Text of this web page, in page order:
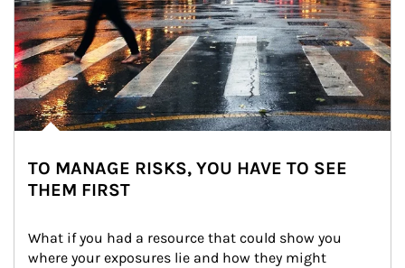
TO MANAGE RISKS, YOU HAVE TO SEE
THEM FIRST
What if you had a resource that could show you
where your exposures lie and how they might